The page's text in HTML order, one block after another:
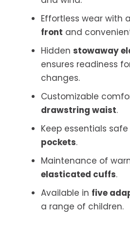
Effortless wear with a
front and
Hidden stowaway
ensures readiness
changes.
Customizable
drawstring waist.
Keep essentials safe
pockets.
Maintenance of
elasticated cuffs.
Available in five
a range of children.